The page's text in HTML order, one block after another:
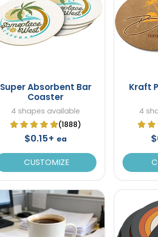
Super Absorbent Bar
Coaster
4 shapes available
(1888)
$0.15+ ea
CUSTOMIZE
Kraft
4